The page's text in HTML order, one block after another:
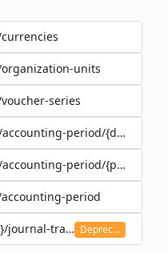
units
series
period/{date}
period/{period}/
period
journal-transaction
Deprecated